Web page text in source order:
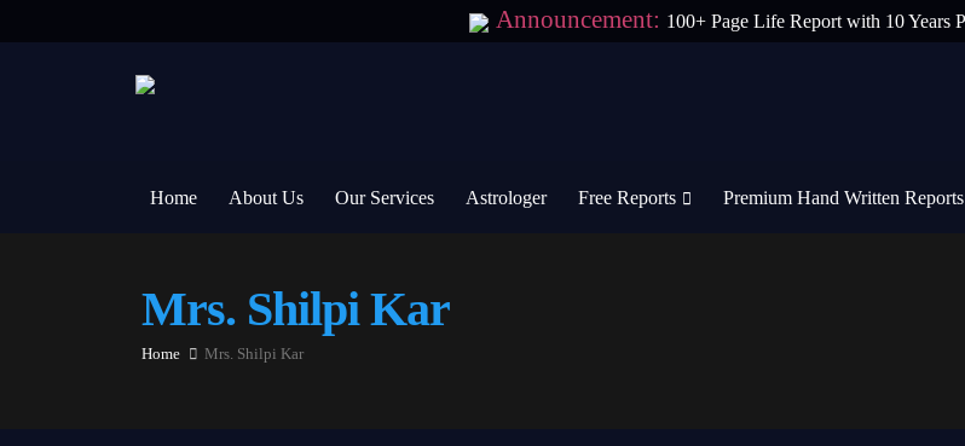
Announcement: 100+ Page Life Report with 10 Years
Home About Us Our Services Astrologer Free Reports Premium Hand Written Reports
Mrs. Shilpi Kar
Home Mrs. Shilpi Kar